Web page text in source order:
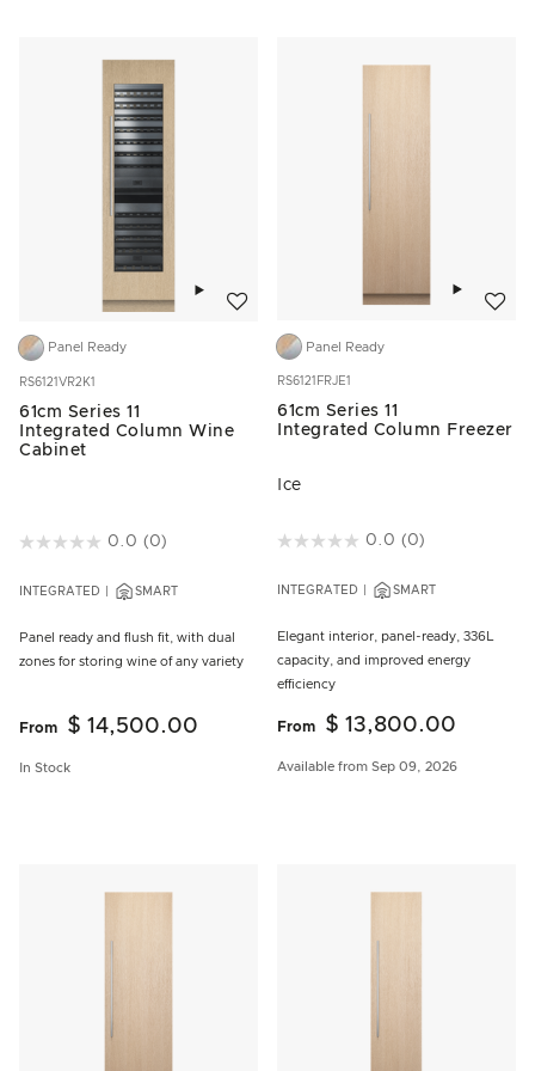
Panel Ready
RS6121VR2K1
61cm Series 11
Integrated Column Wine
Cabinet
3.5 out of 5 Customer Rating
0.0 (0)
INTEGRATED SMART
Panel ready and flush fit, with dual
zones for storing wine of any variety
From $ 14,500.00
In Stock
Panel Ready
RS6121FRJE1
61cm Series 11
Integrated Column Freezer
Ice
3.8 out of 5 Customer Rating
0.0 (0)
INTEGRATED SMART
Elegant interior, panel-ready, 336L
capacity, and improved energy
efficiency
From $ 13,800.00
Available from Sep 09, 2026